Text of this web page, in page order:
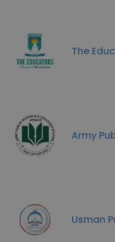
The
Army
Usman